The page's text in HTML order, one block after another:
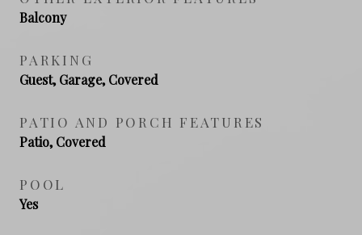
Balcony
PARKING
Guest, Garage, Covered
PATIO AND PORCH FEATURES
Patio, Covered
POOL
Yes